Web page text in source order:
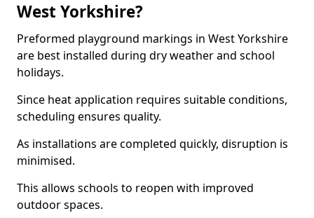
West Yorkshire?
Preformed playground markings in West Yorkshire
are best installed during dry weather and school
holidays.
Since heat application requires suitable conditions,
scheduling ensures quality.
As installations are completed quickly, disruption is
minimised.
This allows schools to reopen with improved
outdoor spaces.